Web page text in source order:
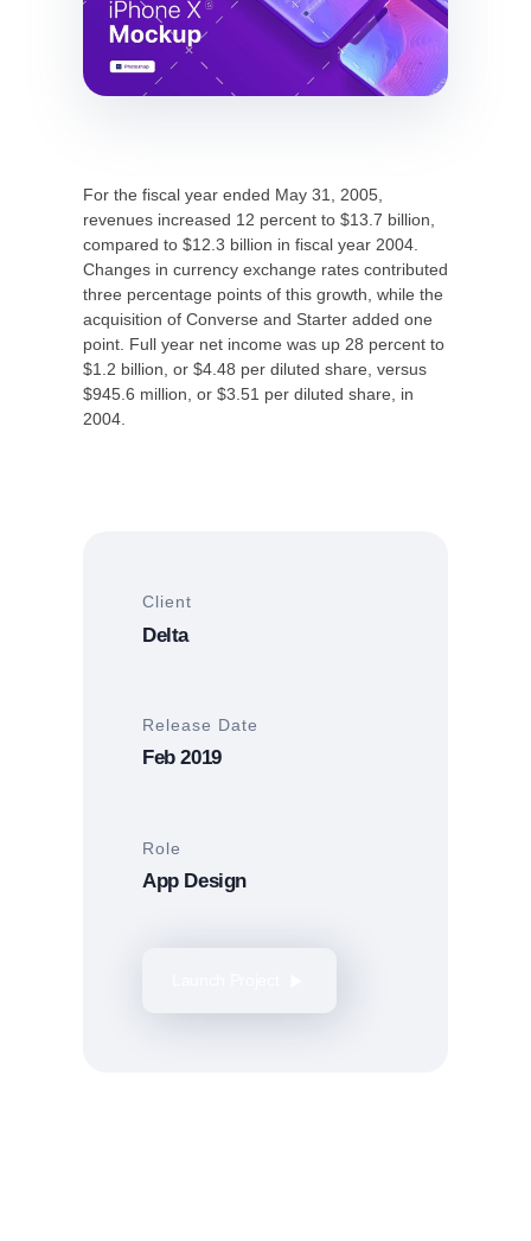
For the fiscal year ended May 31, 2005,
revenues increased 12 percent to $13.7 billion,
compared to $12.3 billion in fiscal year 2004.
Changes in currency exchange rates contributed
three percentage points of this growth, while the
acquisition of Converse and Starter added one
point. Full year net income was up 28 percent to
$1.2 billion, or $4.48 per diluted share, versus
$945.6 million, or $3.51 per diluted share, in
2004.
Client
Delta
Release Date
Feb 2019
Role
App Design